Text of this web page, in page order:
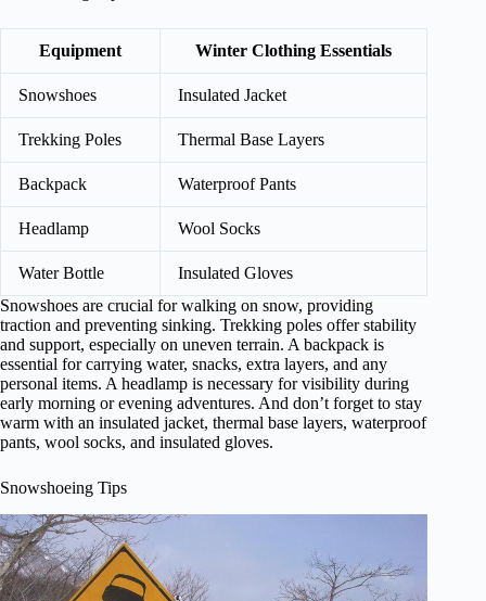
Equipment Winter Clothing Essentials
Snowshoes Insulated Jacket
Trekking Poles Thermal Base Layers
Backpack Waterproof Pants
Headlamp Wool Socks
Water Bottle
Insulated Gloves
Snowshoes are crucial for walking on snow, providing
traction and preventing sinking. Trekking poles offer stability
and support, especially on uneven terrain. A backpack is
essential for carrying water, snacks, extra layers, and any
personal items. A headlamp is necessary for visibility during
early morning or evening adventures. And don’t forget to stay
warm with an insulated jacket, thermal base layers, waterproof
pants, wool socks, and insulated gloves.
Snowshoeing Tips